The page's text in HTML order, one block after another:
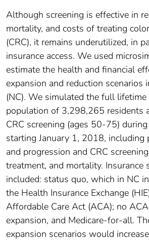
Although screening is effective in
mortality, and costs of treating
(CRC), it remains underutilized, in
insurance access. We used
estimate the health and financial
expansion and reduction scenarios
(NC). We simulated the full
population of 3,298,265 residents
CRC screening (ages 50-75)
starting January 1, 2018, including
and progression and CRC
treatment, and mortality. Insurance
included: status quo, which in NC
the Health Insurance Exchange
Affordable Care Act (ACA); no
expansion, and Medicare-for-all.
expansion scenarios would